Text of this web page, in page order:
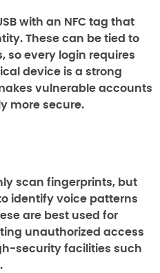
with an NFC tag that
These can be tied to
so every login requires
device is a strong
vulnerable accounts
more secure.
scan fingerprints, but
identify voice patterns
are best used for
unauthorized access
security facilities such